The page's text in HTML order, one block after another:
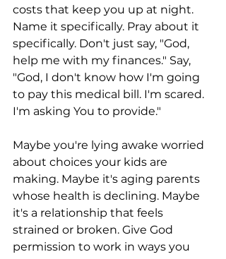
costs that keep you up at night.
Name it specifically. Pray about it
specifically. Don't just say, "God,
help me with my finances." Say,
"God, I don't know how I'm going
to pay this medical bill. I'm scared.
I'm asking You to provide."
Maybe you're lying awake worried
about choices your kids are
making. Maybe it's aging parents
whose health is declining. Maybe
it's a relationship that feels
strained or broken. Give God
permission to work in ways you